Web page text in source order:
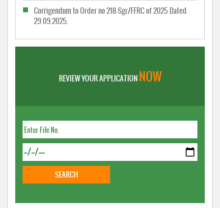
Corrigendum to Order no 218-Sgr/FFRC of 2025 Dated
29.09.2025.
REVIEW YOUR APPLICATIONNOW